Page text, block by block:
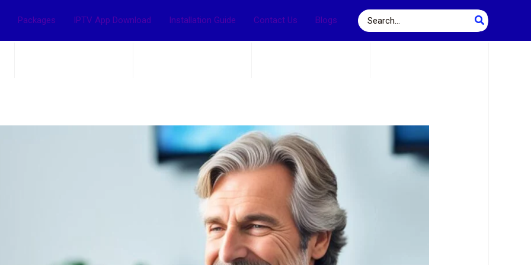
Packages IPTV App Download Installation Guide Contact Us Blogs
Search
for: